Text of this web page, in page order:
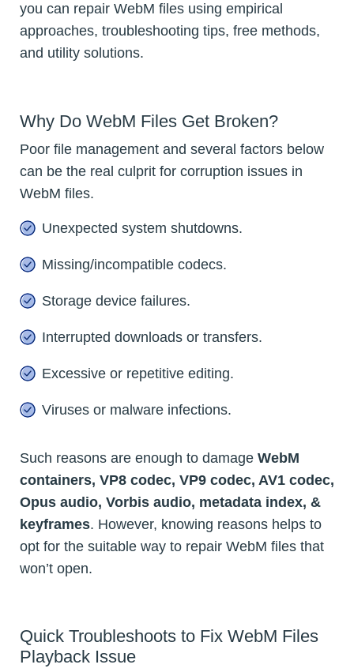
you can repair WebM files using empirical
approaches, troubleshooting tips, free methods,
and utility solutions.
Why Do WebM Files Get Broken?
Poor file management and several factors below
can be the real culprit for corruption issues in
WebM files.
Unexpected system shutdowns.
Missing/incompatible codecs.
Storage device failures.
Interrupted downloads or transfers.
Excessive or repetitive editing.
Viruses or malware infections.
Such reasons are enough to damage WebM
containers, VP8 codec, VP9 codec, AV1 codec,
Opus audio, Vorbis audio, metadata index, &
keyframes. However, knowing reasons helps to
opt for the suitable way to repair WebM files that
won’t open.
Quick Troubleshoots to Fix WebM Files
Playback Issue